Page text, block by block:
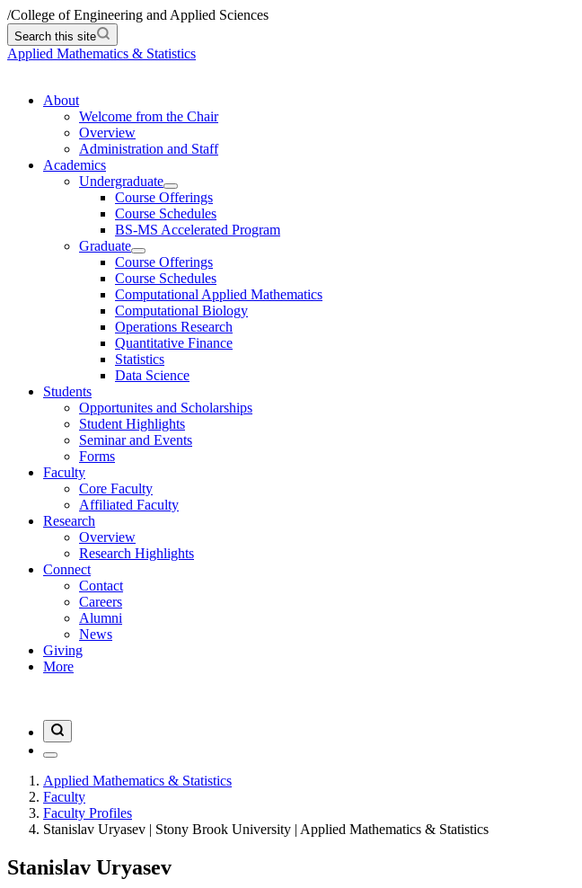
/College of Engineering and Applied Sciences
Search this site
Applied Mathematics & Statistics
About
Welcome from the Chair
Overview
Administration and Staff
Academics
Undergraduate
Course Offerings
Course Schedules
BS-MS Accelerated Program
Graduate
Course Offerings
Course Schedules
Computational Applied Mathematics
Computational Biology
Operations Research
Quantitative Finance
Statistics
Data Science
Students
Opportunites and Scholarships
Student Highlights
Seminar and Events
Forms
Faculty
Core Faculty
Affiliated Faculty
Research
Overview
Research Highlights
Connect
Contact
Careers
Alumni
News
Giving
More
Applied Mathematics & Statistics
Faculty
Faculty Profiles
Stanislav Uryasev | Stony Brook University | Applied Mathematics & Statistics
Stanislav Uryasev